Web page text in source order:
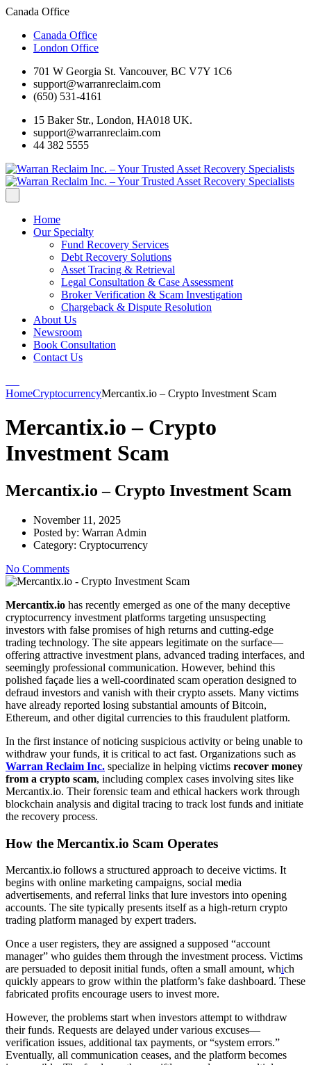
Canada Office
Canada Office
London Office
701 W Georgia St. Vancouver, BC V7Y 1C6
support@warranreclaim.com
(650) 531-4161
15 Baker Str., London, HA018 UK.
support@warranreclaim.com
44 382 5555
Home
Our Specialty
Fund Recovery Services
Debt Recovery Solutions
Asset Tracing & Retrieval
Legal Consultation & Case Assessment
Broker Verification & Scam Investigation
Chargeback & Dispute Resolution
About Us
Newsroom
Book Consultation
Contact Us
HomeCryptocurrencyMercantix.io – Crypto Investment Scam
Mercantix.io – Crypto
Investment Scam
Mercantix.io – Crypto Investment Scam
November 11, 2025
Posted by: Warran Admin
Category: Cryptocurrency
No Comments
Mercantix.io has recently emerged as one of the many deceptive
cryptocurrency investment platforms targeting unsuspecting
investors with false promises of high returns and cutting-edge
trading technology. The site appears legitimate on the surface—
offering attractive investment plans, advanced trading interfaces, and
seemingly professional communication. However, behind this
polished façade lies a well-coordinated scam operation designed to
defraud investors and vanish with their crypto assets. Many victims
have already reported losing substantial amounts of Bitcoin,
Ethereum, and other digital currencies to this fraudulent platform.
In the first instance of noticing suspicious activity or being unable to
withdraw your funds, it is critical to act fast. Organizations such as
Warran Reclaim Inc. specialize in helping victims recover money
from a crypto scam, including complex cases involving sites like
Mercantix.io. Their forensic team and ethical hackers work through
blockchain analysis and digital tracing to track lost funds and initiate
the recovery process.
How the Mercantix.io Scam Operates
Mercantix.io follows a structured approach to deceive victims. It
begins with online marketing campaigns, social media
advertisements, and referral links that lure investors into opening
accounts. The site typically presents itself as a high-return crypto
trading platform managed by expert traders.
Once a user registers, they are assigned a supposed “account
manager” who guides them through the investment process. Victims
are persuaded to deposit initial funds, often a small amount, which
quickly appears to grow within the platform’s fake dashboard. These
fabricated profits encourage users to invest more.
However, the problems start when investors attempt to withdraw
their funds. Requests are delayed under various excuses—
verification issues, additional tax payments, or “system errors.”
Eventually, all communication ceases, and the platform becomes